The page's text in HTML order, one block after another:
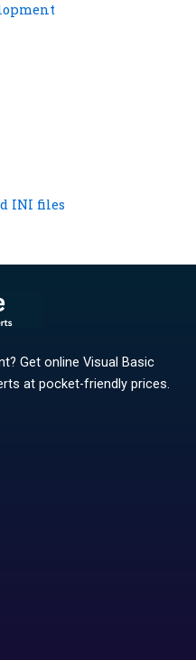
INI files
Get online Visual Basic
at pocket-friendly prices.